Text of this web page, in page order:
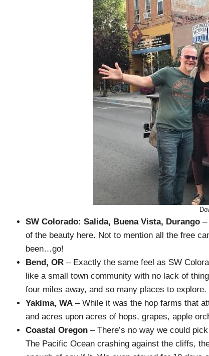
SW Colorado: Salida, Buena Vista, Durango –
of the beauty here. Not to mention all the free
been…go!
Bend, OR – Exactly the same feel as SW
like a small town community with no lack of
four miles away, and so many places to
Yakima, WA – While it was the hop farms that
and acres upon acres of hops, grapes, apple
Coastal Oregon – There’s no way we could
The Pacific Ocean crashing against the cliffs,